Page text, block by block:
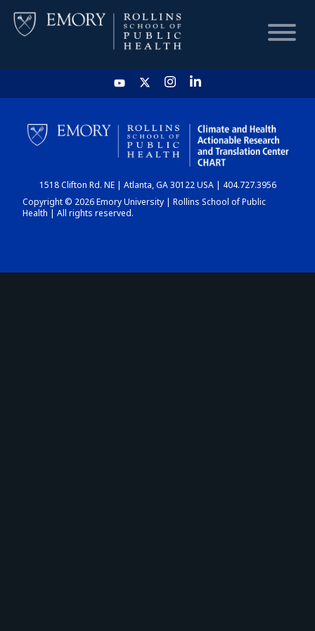
HOME
CHART
DASHBOARD
1518 Clifton Rd. NE | Atlanta, GA 30122 USA | 404.727.3956
Copyright © 2026 Emory University | Rollins School of Public
Health | All rights reserved.